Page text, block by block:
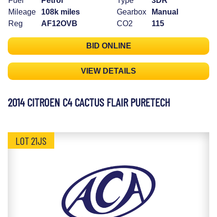
Mileage
108k miles
Reg
AF12OVB
Gearbox
Manual
CO2
115
BID ONLINE
VIEW DETAILS
2014 CITROEN C4 CACTUS FLAIR PURETECH
LOT 21JS